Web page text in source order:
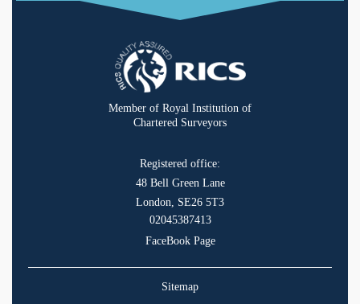
Member of Royal Institution of
Chartered Surveyors
Registered office:
48 Bell Green Lane
London, SE26 5T3
02045387413
FaceBook Page
Sitemap